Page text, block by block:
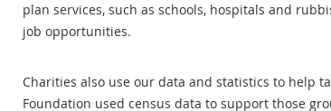
plan services, such as schools, hospitals and
job opportunities.
Charities also use our data and statistics to help
Foundation used census data to support those